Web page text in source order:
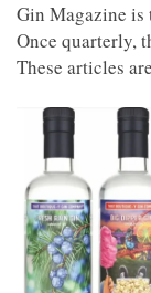
Gin Magazine
Once quarterly,
These articles